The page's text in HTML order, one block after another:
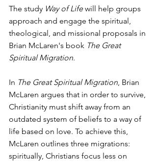
The study Way of Life will help groups
approach and engage the spiritual,
theological, and missional proposals in
Brian McLaren's book The Great
Spiritual Migration.
In The Great Spiritual Migration, Brian
McLaren argues that in order to survive,
Christianity must shift away from an
outdated system of beliefs to a way of
life based on love. To achieve this,
McLaren outlines three migrations:
spiritually, Christians focus less on